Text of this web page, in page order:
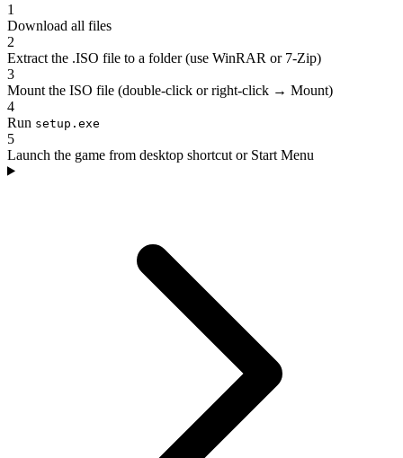
1
Download all files
2
Extract the .ISO file to a folder (use WinRAR or 7-Zip)
3
Mount the ISO file (double-click or right-click → Mount)
4
Run setup.exe
5
Launch the game from desktop shortcut or Start Menu